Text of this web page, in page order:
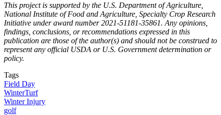
This project is supported by the U.S. Department of Agriculture,
National Institute of Food and Agriculture, Specialty Crop Research
Initiative under award number 2021-51181-35861. Any opinions,
findings, conclusions, or recommendations expressed in this
publication are those of the author(s) and should not be construed to
represent any official USDA or U.S. Government determination or
policy.
Tags
Field Day
WinterTurf
Winter Injury
golf